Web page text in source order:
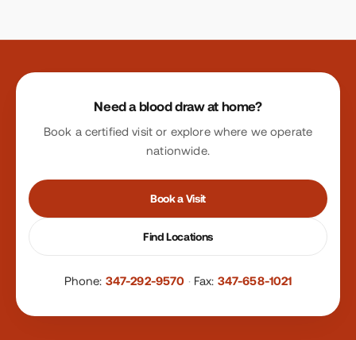
Site footer
Need a blood draw at home?
Book a certified visit or explore where we operate
nationwide.
Book a Visit
Find Locations
Phone: 347-292-9570 · Fax: 347-658-1021